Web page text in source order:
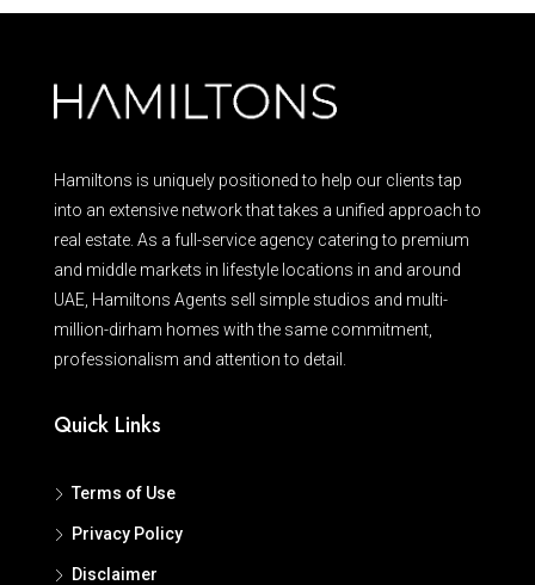
Hamiltons is uniquely positioned to help our clients tap
into an extensive network that takes a unified approach to
real estate. As a full-service agency catering to premium
and middle markets in lifestyle locations in and around
UAE, Hamiltons Agents sell simple studios and multi-
million-dirham homes with the same commitment,
professionalism and attention to detail.
Quick Links
Terms of Use
Privacy Policy
Disclaimer